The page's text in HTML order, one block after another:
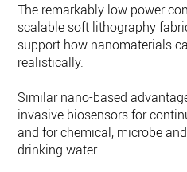
The remarkably low power
scalable soft lithography
support how nanomaterials
realistically.
Similar nano-based
invasive biosensors for
and for chemical, microbe
drinking water.